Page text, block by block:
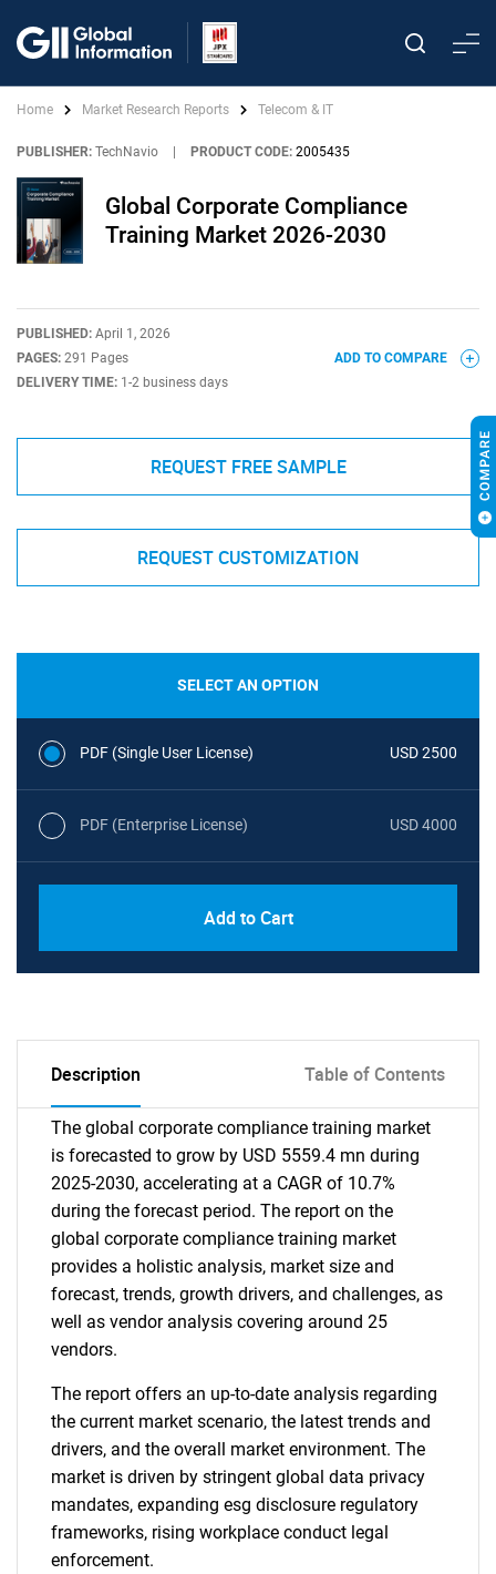
Home Market Research Reports Telecom & IT
PUBLISHER: TechNavio PRODUCT CODE: 2005435
Global Corporate Compliance
Training Market 2026-2030
PUBLISHED: April 1, 2026
PAGES: 291 Pages
DELIVERY TIME: 1-2 business days
ADD TO COMPARE
REQUEST FREE SAMPLE
REQUEST CUSTOMIZATION
SELECT AN OPTION
PDF (Single User License) USD 2500
PDF (Enterprise License) USD 4000
Add to Cart
Description Table of Contents
The global corporate compliance training market
is forecasted to grow by USD 5559.4 mn during
2025-2030, accelerating at a CAGR of 10.7%
during the forecast period. The report on the
global corporate compliance training market
provides a holistic analysis, market size and
forecast, trends, growth drivers, and challenges, as
well as vendor analysis covering around 25
vendors.
The report offers an up-to-date analysis regarding
the current market scenario, the latest trends and
drivers, and the overall market environment. The
market is driven by stringent global data privacy
mandates, expanding esg disclosure regulatory
frameworks, rising workplace conduct legal
enforcement.